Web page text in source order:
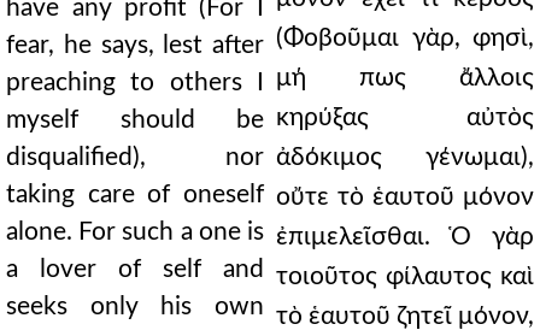
have any profit (For I
fear, he says, lest after
preaching to others I
myself should be
disqualified), nor
taking care of oneself
alone. For such a one is
a lover of self and
seeks only his own
(Φοβοῦμαι γὰρ, φησὶ,
μή πως ἄλλοις
κηρύξας αὐτὸς
ἀδόκιμος γένωμαι),
οὔτε τὸ ἑαυτοῦ μόνον
ἐπιμελεῖσθαι. Ὁ γὰρ
τοιοῦτος φίλαυτος καὶ
τὸ ἑαυτοῦ ζητεῖ μόνον,